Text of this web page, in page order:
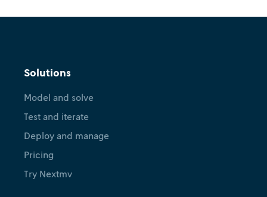
Solutions
Model and solve
Test and iterate
Deploy and manage
Pricing
Try Nextmv